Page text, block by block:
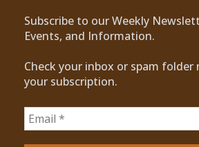
Subscribe to our Weekly
Events, and Information.
Check your inbox or spam
your subscription.